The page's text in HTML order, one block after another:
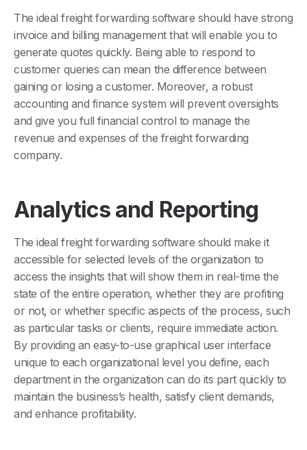
The ideal freight forwarding software should have strong
invoice and billing management that will enable you to
generate quotes quickly. Being able to respond to
customer queries can mean the difference between
gaining or losing a customer. Moreover, a robust
accounting and finance system will prevent oversights
and give you full financial control to manage the
revenue and expenses of the freight forwarding
company.
Analytics and Reporting
The ideal freight forwarding software should make it
accessible for selected levels of the organization to
access the insights that will show them in real-time the
state of the entire operation, whether they are profiting
or not, or whether specific aspects of the process, such
as particular tasks or clients, require immediate action.
By providing an easy-to-use graphical user interface
unique to each organizational level you define, each
department in the organization can do its part quickly to
maintain the business’s health, satisfy client demands,
and enhance profitability.